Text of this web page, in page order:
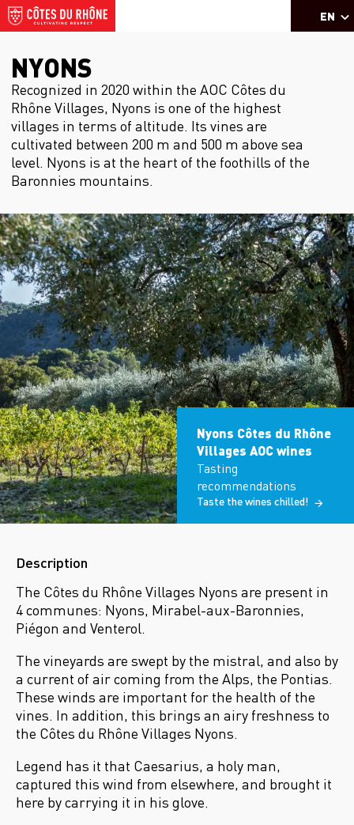
EN
NYONS
Recognized in 2020 within the AOC Côtes du
Rhône Villages, Nyons is one of the highest
villages in terms of altitude. Its vines are
cultivated between 200 m and 500 m above sea
level. Nyons is at the heart of the foothills of the
Baronnies mountains.
Nyons Côtes du Rhône
Villages AOC wines
Tasting
recommendations
Taste the wines chilled!
Description
The Côtes du Rhône Villages Nyons are present in
4 communes: Nyons, Mirabel-aux-Baronnies,
Piégon and Venterol.
The vineyards are swept by the mistral, and also by
a current of air coming from the Alps, the Pontias.
These winds are important for the health of the
vines. In addition, this brings an airy freshness to
the Côtes du Rhône Villages Nyons.
Legend has it that Caesarius, a holy man,
captured this wind from elsewhere, and brought it
here by carrying it in his glove.